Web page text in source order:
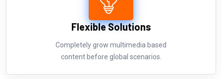
Flexible Solutions
Completely grow multimedia based
content before global scenarios.